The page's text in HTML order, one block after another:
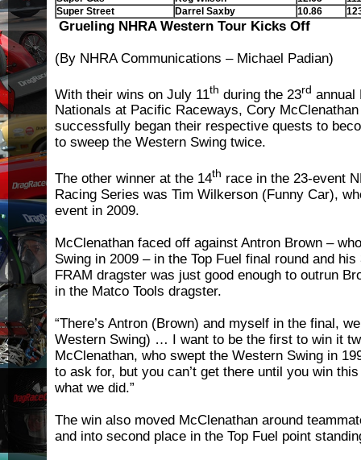
Super Street
Darrel Saxby 10.86
Grueling NHRA Western Tour Kicks Off
(By NHRA Communications – Michael Padian)
With their wins on July 11th during the 23rd annual
Nationals at Pacific Raceways, Cory
successfully began their respective quests to
to sweep the Western Swing twice.
The other winner at the 14th race in the 23-event
Racing Series was Tim Wilkerson (Funny Car),
event in 2009.
McClenathan faced off against Antron Brown –
Swing in 2009 – in the Top Fuel final round and
FRAM dragster was just good enough to outrun
in the Matco Tools dragster.
“There’s Antron (Brown) and myself in the final,
Western Swing) … I want to be the first to win it
McClenathan, who swept the Western Swing in
to ask for, but you can’t get there until you win
what we did.”
The win also moved McClenathan around
and into second place in the Top Fuel point